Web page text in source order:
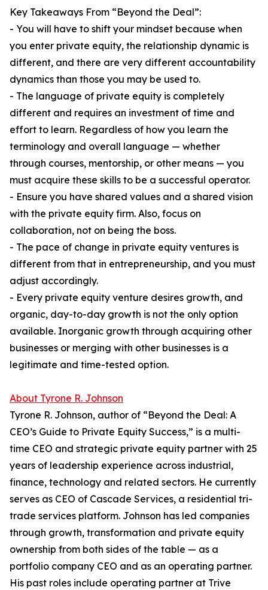
Key Takeaways From “Beyond the Deal”:
- You will have to shift your mindset because when
you enter private equity, the relationship dynamic is
different, and there are very different accountability
dynamics than those you may be used to.
- The language of private equity is completely
different and requires an investment of time and
effort to learn. Regardless of how you learn the
terminology and overall language — whether
through courses, mentorship, or other means — you
must acquire these skills to be a successful operator.
- Ensure you have shared values and a shared vision
with the private equity firm. Also, focus on
collaboration, not on being the boss.
- The pace of change in private equity ventures is
different from that in entrepreneurship, and you must
adjust accordingly.
- Every private equity venture desires growth, and
organic, day-to-day growth is not the only option
available. Inorganic growth through acquiring other
businesses or merging with other businesses is a
legitimate and time-tested option.
About Tyrone R. Johnson
Tyrone R. Johnson, author of “Beyond the Deal: A
CEO’s Guide to Private Equity Success,” is a multi-
time CEO and strategic private equity partner with 25
years of leadership experience across industrial,
finance, technology and related sectors. He currently
serves as CEO of Cascade Services, a residential tri-
trade services platform. Johnson has led companies
through growth, transformation and private equity
ownership from both sides of the table — as a
portfolio company CEO and as an operating partner.
His past roles include operating partner at Trive